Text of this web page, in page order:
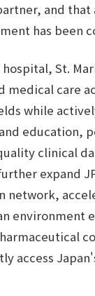
and that
has been
hospital, St.
medical care
while
education,
clinical
expand
network,
environment
access